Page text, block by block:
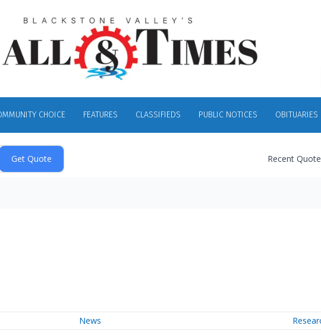
CHOICE FEATURES CLASSIFIEDS PUBLIC NOTICES OBITUARIES
Recent
News